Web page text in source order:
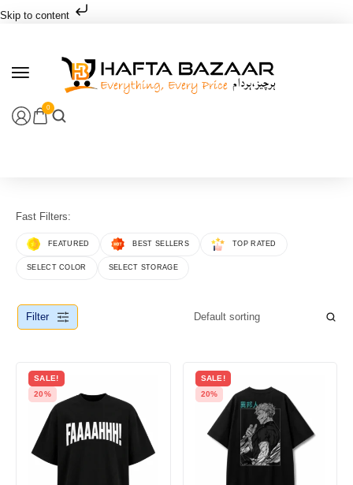
Skip to content
0
Fast Filters:
FEATURED BEST SELLERS TOP RATED
SELECT COLOR SELECT STORAGE
Filter
SALE!
20%
SALE!
20%